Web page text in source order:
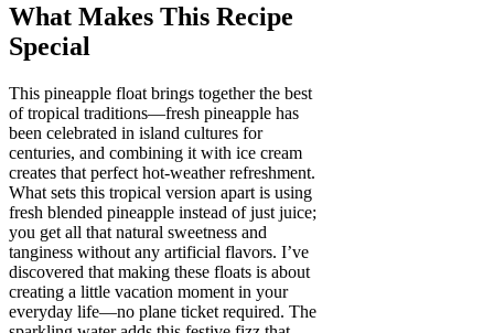
What Makes This Recipe
Special
This pineapple float brings together the best
of tropical traditions—fresh pineapple has
been celebrated in island cultures for
centuries, and combining it with ice cream
creates that perfect hot-weather refreshment.
What sets this tropical version apart is using
fresh blended pineapple instead of just juice;
you get all that natural sweetness and
tanginess without any artificial flavors. I’ve
discovered that making these floats is about
creating a little vacation moment in your
everyday life—no plane ticket required. The